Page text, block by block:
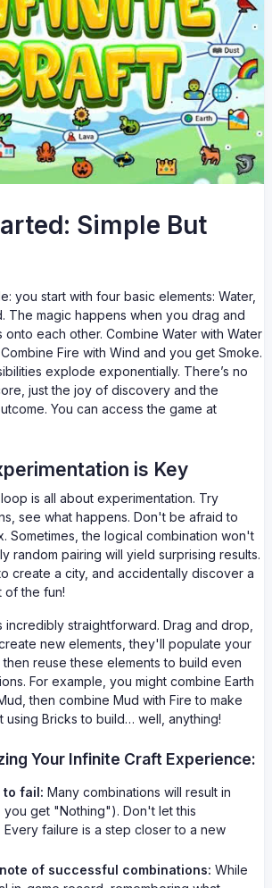
Simple But
you start with four basic elements: Water,
The magic happens when you drag and
each other. Combine Water with Water
Fire with Wind and you get Smoke.
explode exponentially. There’s no
just the joy of discovery and the
You can access the game at
is Key
is all about experimentation. Try
see what happens. Don't be afraid to
Sometimes, the logical combination won't
random pairing will yield surprising results.
create a city, and accidentally discover a
of the fun!
incredibly straightforward. Drag and drop,
new elements, they'll populate your
reuse these elements to build even
For example, you might combine Earth
then combine Mud with Fire to make
using Bricks to build… well, anything!
Your Infinite Craft Experience:
to fail: Many combinations will result in
you get "Nothing"). Don't let this
failure is a step closer to a new
of successful combinations: While